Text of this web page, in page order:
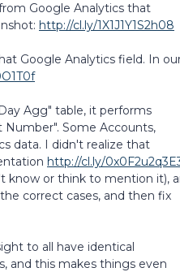
Google Analytics that
http://cl.ly/1X1J1Y1S2h08
Google Analytics field. In
Agg" table, it performs
Some Accounts,
data. I didn't realize that
http://cl.ly/
know or think to mention it),
correct cases, and then fix
to all have identical
and this makes things even